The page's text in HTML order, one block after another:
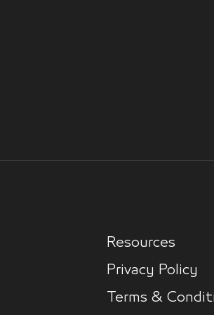
Resources
Privacy Policy
Terms &